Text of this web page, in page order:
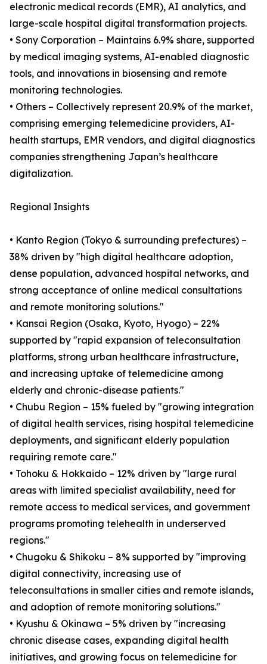
electronic medical records (EMR), AI analytics, and
large-scale hospital digital transformation projects.
• Sony Corporation – Maintains 6.9% share, supported
by medical imaging systems, AI-enabled diagnostic
tools, and innovations in biosensing and remote
monitoring technologies.
• Others – Collectively represent 20.9% of the market,
comprising emerging telemedicine providers, AI-
health startups, EMR vendors, and digital diagnostics
companies strengthening Japan’s healthcare
digitalization.
Regional Insights
• Kanto Region (Tokyo & surrounding prefectures) –
38% driven by "high digital healthcare adoption,
dense population, advanced hospital networks, and
strong acceptance of online medical consultations
and remote monitoring solutions."
• Kansai Region (Osaka, Kyoto, Hyogo) – 22%
supported by "rapid expansion of teleconsultation
platforms, strong urban healthcare infrastructure,
and increasing uptake of telemedicine among
elderly and chronic-disease patients."
• Chubu Region – 15% fueled by "growing integration
of digital health services, rising hospital telemedicine
deployments, and significant elderly population
requiring remote care."
• Tohoku & Hokkaido – 12% driven by "large rural
areas with limited specialist availability, need for
remote access to medical services, and government
programs promoting telehealth in underserved
regions."
• Chugoku & Shikoku – 8% supported by "improving
digital connectivity, increasing use of
teleconsultations in smaller cities and remote islands,
and adoption of remote monitoring solutions."
• Kyushu & Okinawa – 5% driven by "increasing
chronic disease cases, expanding digital health
initiatives, and growing focus on telemedicine for